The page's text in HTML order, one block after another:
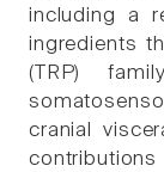
including a
ingredients
(TRP)
cranial
contributions